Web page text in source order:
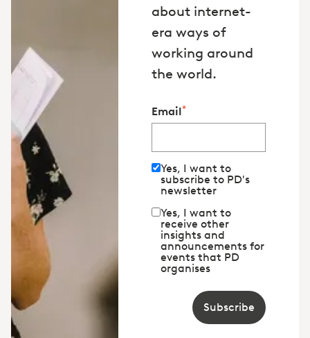
about internet-
era ways of
working around
the world.
Email*
Yes, I want to
subscribe to PD's
newsletter
Yes, I want to
receive other
insights and
announcements for
events that PD
organises
Subscribe